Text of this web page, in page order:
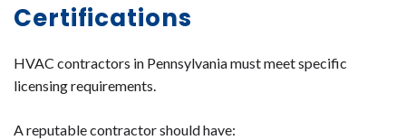
Certifications
HVAC contractors in Pennsylvania must meet specific
licensing requirements.
A reputable contractor should have: